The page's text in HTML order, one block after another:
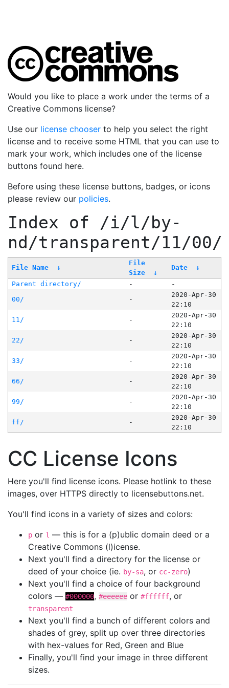
Would you like to place a work under the terms of a
Creative Commons license?
Use our license chooser to help you select the right
license and to receive some HTML that you can use to
mark your work, which includes one of the license
buttons found here.
Before using these license buttons, badges, or icons
please review our policies.
Index of /i/l/by-
nd/transparent/11/00/
File Name ↓
File
Size
↓
Date ↓
Parent directory/ -
-
00/
-
2020-Apr-30
22:10
11/
-
2020-Apr-30
22:10
22/
-
2020-Apr-30
22:10
33/
-
2020-Apr-30
22:10
66/
-
2020-Apr-30
22:10
99/
-
2020-Apr-30
22:10
ff/
-
2020-Apr-30
22:10
CC License Icons
Here you'll find license icons. Please hotlink to these
images, over HTTPS directly to licensebuttons.net.
You'll find icons in a variety of sizes and colors:
p or l — this is for a (p)ublic domain deed or a
Creative Commons (l)icense.
Next you'll find a directory for the license or
deed of your choice (ie. by-sa, or cc-zero)
Next you'll find a choice of four background
colors — #000000, #eeeeee or #ffffff, or
transparent
Next you'll find a bunch of different colors and
shades of grey, split up over three directories
with hex-values for Red, Green and Blue
Finally, you'll find your image in three different
sizes.